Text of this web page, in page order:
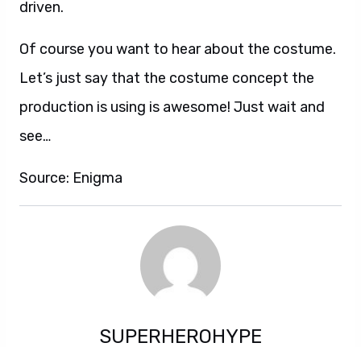
driven.
Of course you want to hear about the costume.
Let’s just say that the costume concept the
production is using is awesome! Just wait and
see…
Source: Enigma
SUPERHEROHYPE